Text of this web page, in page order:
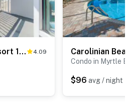
arrival) for incidentals and
property, you acknowledge
older to rent this property.
Carolinian Beach Resort 1831 4.09
Condo in Myrtle
$96 avg / night